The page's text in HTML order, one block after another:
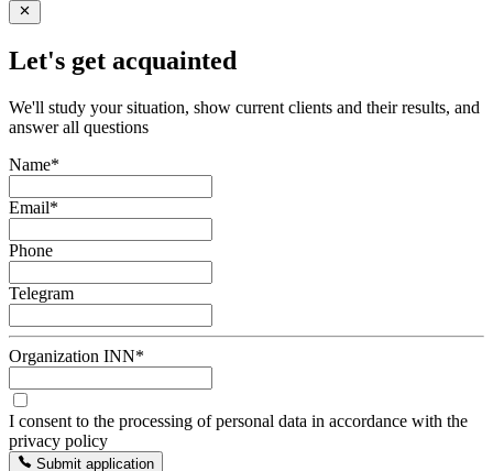
Let's get acquainted
We'll study your situation, show current clients and their results, and
answer all questions
Name*
Email*
Phone
Telegram
Organization INN*
I consent to the processing of personal data in accordance with the
privacy policy
Submit application